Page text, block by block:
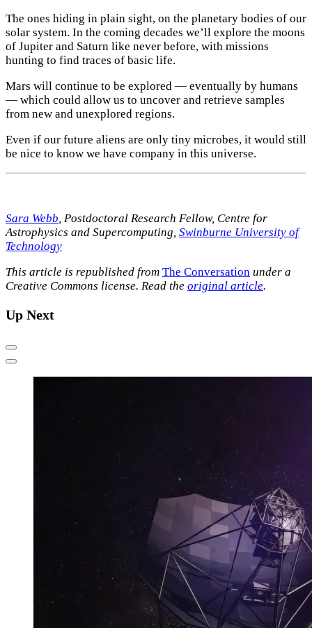
The ones hiding in plain sight, on the planetary bodies of our
solar system. In the coming decades we’ll explore the moons
of Jupiter and Saturn like never before, with missions
hunting to find traces of basic life.
Mars will continue to be explored — eventually by humans
— which could allow us to uncover and retrieve samples
from new and unexplored regions.
Even if our future aliens are only tiny microbes, it would still
be nice to know we have company in this universe.
Sara Webb, Postdoctoral Research Fellow, Centre for
Astrophysics and Supercomputing, Swinburne University of
Technology
This article is republished from The Conversation under a
Creative Commons license. Read the original article.
Up Next
Previous
Next